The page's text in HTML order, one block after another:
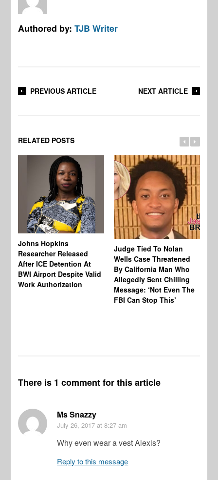
Authored by:TJB Writer
PREVIOUS ARTICLE NEXT ARTICLE
RELATED POSTS
Johns Hopkins
Researcher Released
After ICE Detention At
BWI Airport Despite Valid
Work Authorization
Judge Tied To Nolan
Wells Case Threatened
By California Man Who
Allegedly Sent Chilling
Message: ‘Not Even The
FBI Can Stop This’
There is 1 comment for this article
Ms Snazzy
July 26, 2017 at 8:27 am
Why even wear a vest Alexis?
Reply to this message